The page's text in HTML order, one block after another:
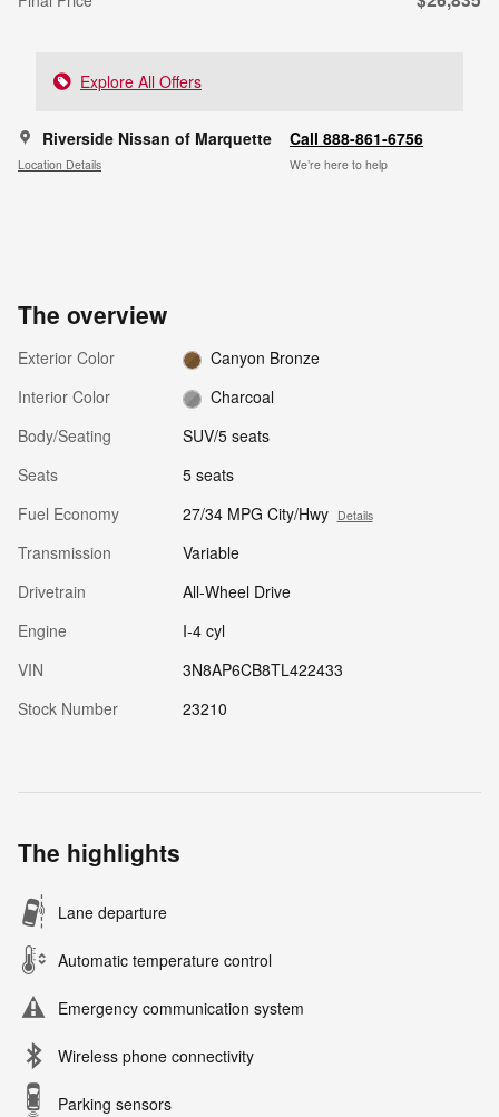
Explore All Offers
Riverside Nissan of Marquette
Location Details
Call 888-861-6756
We’re here to help
The overview
Exterior Color
Canyon Bronze
Interior Color
Charcoal
Body/Seating
SUV/5 seats
Seats
5 seats
Fuel Economy
27/34 MPG City/Hwy Details
Transmission
Variable
Drivetrain
All-Wheel Drive
Engine
I-4 cyl
VIN
3N8AP6CB8TL422433
Stock Number
23210
The highlights
Lane departure
Automatic temperature control
Emergency communication system
Wireless phone connectivity
Parking sensors